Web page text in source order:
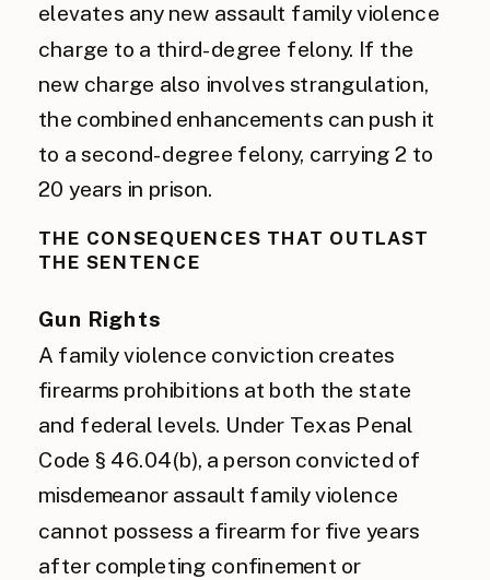
elevates any new assault family violence
charge to a third-degree felony. If the
new charge also involves strangulation,
the combined enhancements can push it
to a second-degree felony, carrying 2 to
20 years in prison.
THE CONSEQUENCES THAT OUTLAST
THE SENTENCE
Gun Rights
A family violence conviction creates
firearms prohibitions at both the state
and federal levels. Under Texas Penal
Code § 46.04(b), a person convicted of
misdemeanor assault family violence
cannot possess a firearm for five years
after completing confinement or